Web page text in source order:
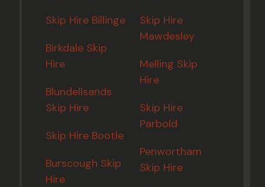
Skip Hire Billinge
Birkdale Skip
Hire
Blundellsands
Skip Hire
Skip Hire Bootle
Burscough Skip
Hire
Skip Hire
Mawdesley
Melling Skip
Hire
Skip Hire
Parbold
Penwortham
Skip Hire